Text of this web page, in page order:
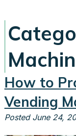
How to
Vending
Posted June 24,